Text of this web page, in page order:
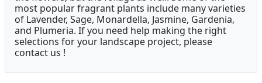
most popular fragrant plants include many varieties
of Lavender, Sage, Monardella, Jasmine, Gardenia,
and Plumeria. If you need help making the right
selections for your landscape project, please
contact us !